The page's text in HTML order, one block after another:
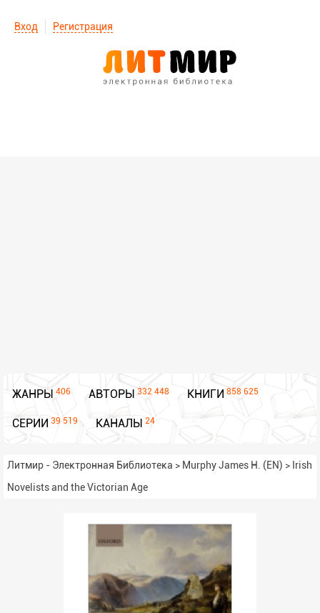
Вход Регистрация
ЖАНРЫ 406 АВТОРЫ 332 448 КНИГИ 858 625
СЕРИИ 39 519 КАНАЛЫ 24
Литмир - Электронная Библиотека > Murphy James H. (EN) > Irish
Novelists and the Victorian Age